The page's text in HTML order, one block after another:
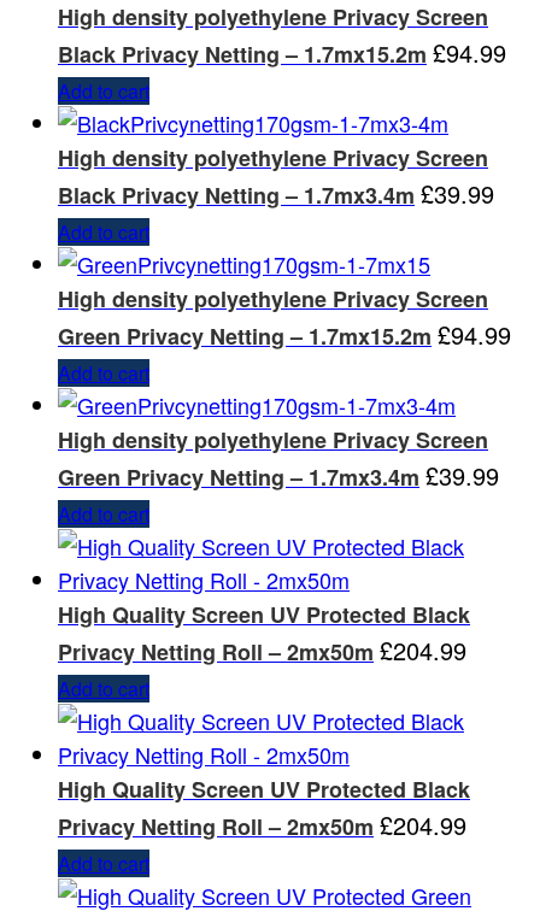
High density polyethylene Privacy Screen
Black Privacy Netting – 1.7mx15.2m £94.99
Add to cart
High density polyethylene Privacy Screen
Black Privacy Netting – 1.7mx3.4m £39.99
Add to cart
High density polyethylene Privacy Screen
Green Privacy Netting – 1.7mx15.2m £94.99
Add to cart
High density polyethylene Privacy Screen
Green Privacy Netting – 1.7mx3.4m £39.99
Add to cart
High Quality Screen UV Protected Black
Privacy Netting Roll – 2mx50m £204.99
Add to cart
High Quality Screen UV Protected Black
Privacy Netting Roll – 2mx50m £204.99
Add to cart